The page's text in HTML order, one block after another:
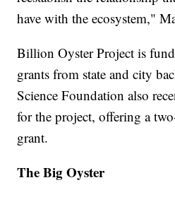
have with the ecosystem,"
Billion Oyster Project is
grants from state and city
Science Foundation also
for the project, offering a
grant.
The Big Oyster